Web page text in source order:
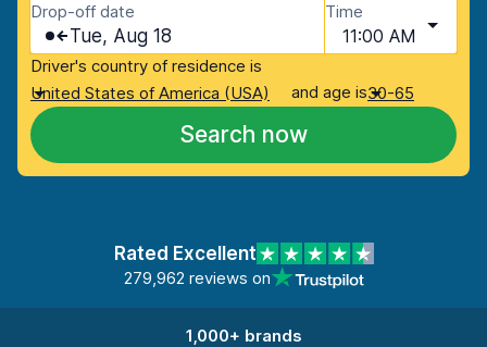
Drop-off date
Tue, Aug 18
Time
11:00 AM
Driver's country of residence is
United States of America (USA)
and age is30-65
Search now
Rated Excellent
279,962 reviews on
1,000+ brands